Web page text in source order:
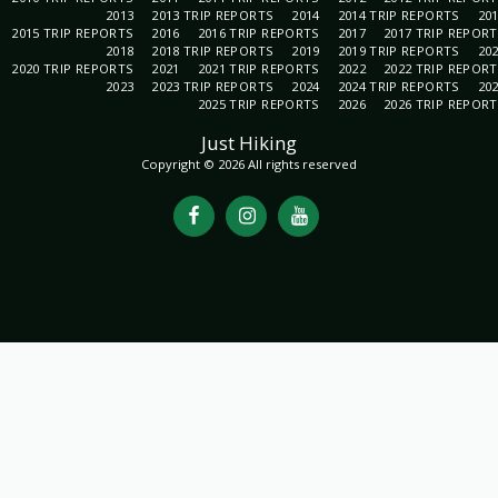
Just Hiking
Copyright © 2026 All rights reserved
2013
2013 TRIP REPORTS 2014 2014 TRIP REPORTS
2015 TRIP REPORTS
2016 2016 TRIP REPORTS 2017
2017 TRIP
2018
2018 TRIP REPORTS 2019 2019 TRIP REPORTS
2020 TRIP REPORTS
2021 2021 TRIP REPORTS 2022
2022 TRIP
2023
2023 TRIP REPORTS 2024 2024 TRIP REPORTS
2025 TRIP REPORTS
2026 2026 TRIP